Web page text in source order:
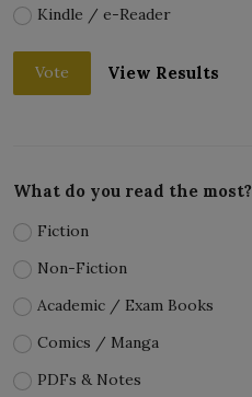
Kindle / e-Reader
Vote View Results
What do you read the most?
Fiction
Non-Fiction
Academic / Exam Books
Comics / Manga
PDFs & Notes